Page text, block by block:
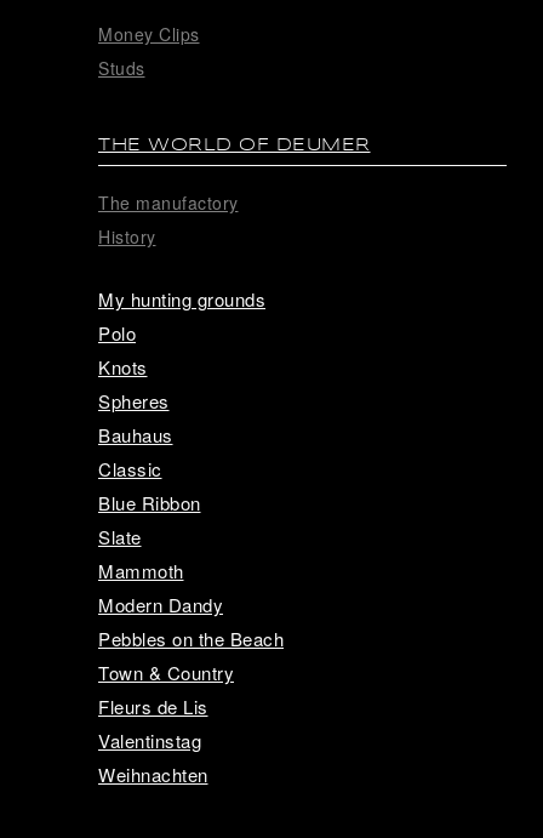
Money Clips
Studs
THE WORLD OF DEUMER
The manufactory
History
My hunting grounds
Polo
Knots
Spheres
Bauhaus
Classic
Blue Ribbon
Slate
Mammoth
Modern Dandy
Pebbles on the Beach
Town & Country
Fleurs de Lis
Valentinstag
Weihnachten